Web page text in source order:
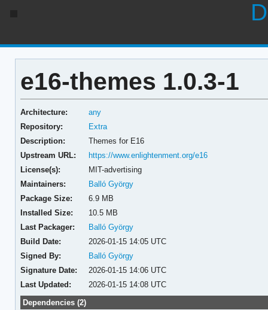
e16-themes 1.0.3-1
Architecture:
any
Repository:
Extra
Description:
Themes for E16
Upstream URL:
https://www.enlightenment.org/e16
License(s):
MIT-advertising
Maintainers:
Balló György
Package Size:
6.9 MB
Installed Size:
10.5 MB
Last Packager:
Balló György
Build Date:
2026-01-15 14:05 UTC
Signed By:
Balló György
Signature Date:
2026-01-15 14:06 UTC
Last Updated:
2026-01-15 14:08 UTC
Dependencies (2)